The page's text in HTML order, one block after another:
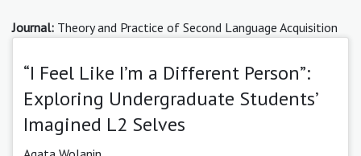
Journal: Theory and Practice of Second Language Acquisition
“I Feel Like I’m a Different Person”:
Exploring Undergraduate Students’
Imagined L2 Selves